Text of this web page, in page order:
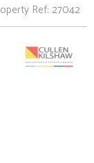
Ref: 27042